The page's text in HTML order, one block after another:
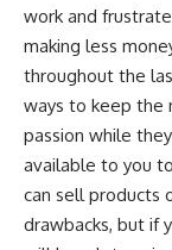
work and
making less
throughout the
ways to keep the
passion while
available to you
can sell products
drawbacks, but if